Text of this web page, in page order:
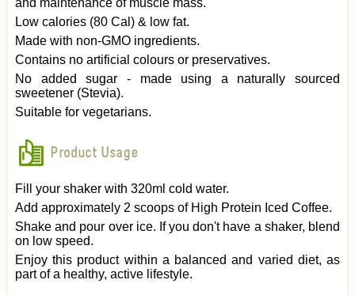
and maintenance of muscle mass.
Low calories (80 Cal) & low fat.
Made with non-GMO ingredients.
Contains no artificial colours or preservatives.
No added sugar - made using a naturally sourced
sweetener (Stevia).
Suitable for vegetarians.
Product Usage
Fill your shaker with 320ml cold water.
Add approximately 2 scoops of High Protein Iced Coffee.
Shake and pour over ice. If you don't have a shaker, blend
on low speed.
Enjoy this product within a balanced and varied diet, as
part of a healthy, active lifestyle.